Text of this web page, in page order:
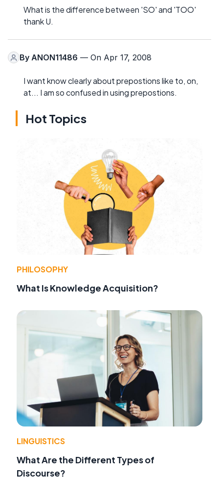
What is the difference between 'SO' and 'TOO'
thank U.
By ANON11486 — On Apr 17, 2008
I want know clearly about prepostions like to, on,
at... I am so confused in using prepostions.
Hot Topics
PHILOSOPHY
What Is Knowledge Acquisition?
LINGUISTICS
What Are the Different Types of
Discourse?